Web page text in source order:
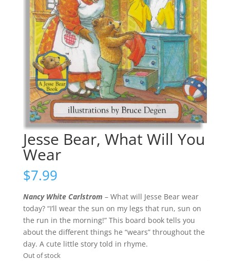
Jesse Bear, What Will You
Wear
$7.99
Nancy White Carlstrom – What will Jesse Bear wear
today? “I’ll wear the sun on my legs that run, sun on
the run in the morning!” This board book tells you
about the different things he “wears” throughout the
day. A cute little story told in rhyme.
Out of stock